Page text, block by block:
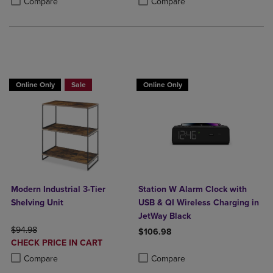
Online Only Sale
Modern Industrial 3-Tier
Shelving Unit
ORIGINAL PRICE
$94.98
DISCOUNTED
PRICE
CHECK PRICE IN CART
Compare
Product added, Select 2 to 4 Products to Compare, Items added for
Product removed, Select 2 to 4 Products to Compare, Items added
Online Only
Station W Alarm Clock with
USB & QI Wireless Charging in
JetWay Black
$106.98
Compare